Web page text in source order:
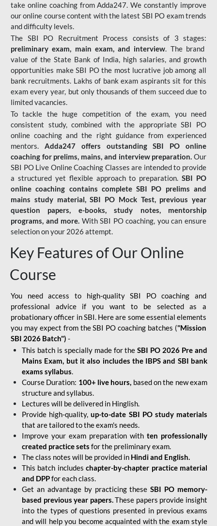
take online coaching from Adda247. We constantly improve
our online course content with the latest SBI PO exam trends
and difficulty levels.
The SBI PO Recruitment Process consists of 3 stages:
preliminary exam, main exam, and interview. The brand
value of the State Bank of India, high salaries, and growth
opportunities make SBI PO the most lucrative job among all
bank recruitments. Lakhs of bank exam aspirants sit for this
exam every year, but only thousands of them succeed due to
limited vacancies.
To tackle the huge competition of the exam, you need
consistent study, combined with the appropriate SBI PO
online coaching and the right guidance from experienced
mentors. Adda247 offers outstanding SBI PO online
coaching for prelims, mains, and interview preparation. Our
SBI PO Live Online Coaching Classes are intended to provide
a structured yet flexible approach to preparation.SBI PO
online coaching contains complete SBI PO prelims and
mains study material,SBI PO Mock Test, previous year
question papers, e-books, study notes, mentorship
programs, and more. With SBI PO coaching, you can ensure
selection on your 2026 attempt.
Key Features of Our Online
Course
You need access to high-quality SBI PO coaching and
professional advice if you want to be selected as a
probationary officer in SBI. Here are some essential elements
you may expect from the SBI PO coaching batches ("Mission
SBI 2026 Batch") -
This batch is specially made for theSBI PO 2026 Pre and
Mains Exam, but it also includes the IBPS and SBI bank
exams syllabus.
Course Duration: 100+ live hours, based on the new exam
structure and syllabus.
Lectures will be delivered in Hinglish.
Provide high-quality,up-to-date SBI PO study materials
that are tailored to the exam's needs.
Improve your exam preparation with ten professionally
created practice sets for the preliminary exam.
The class notes will be provided in Hindi and English.
This batch includes chapter-by-chapter practice material
and DPPfor each class.
Get an advantage by practicing theseSBI PO memory-
based previous year papers.These papers provide insight
into the types of questions presented in previous exams
and will help you become acquainted with the exam style